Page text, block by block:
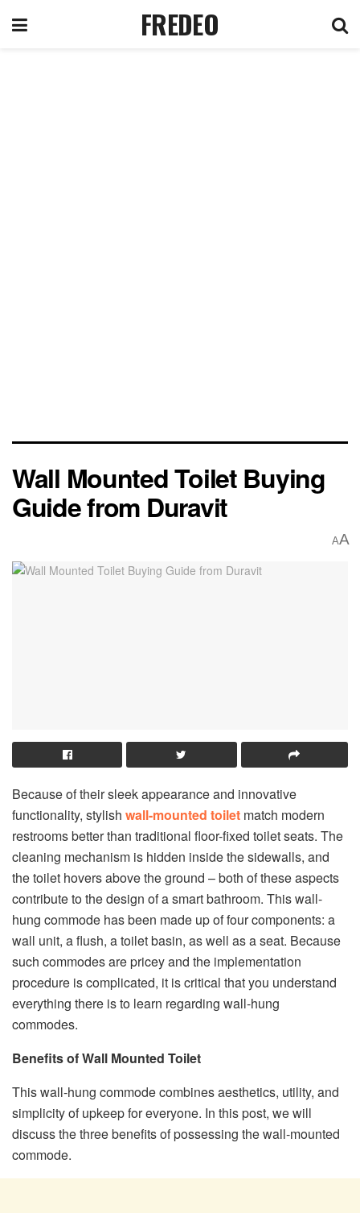
FREDEO
Wall Mounted Toilet Buying
Guide from Duravit
AA
Because of their sleek appearance and innovative
functionality, stylish wall-mounted toilet match modern
restrooms better than traditional floor-fixed toilet seats. The
cleaning mechanism is hidden inside the sidewalls, and
the toilet hovers above the ground – both of these aspects
contribute to the design of a smart bathroom. This wall-
hung commode has been made up of four components: a
wall unit, a flush, a toilet basin, as well as a seat. Because
such commodes are pricey and the implementation
procedure is complicated, it is critical that you understand
everything there is to learn regarding wall-hung
commodes.
Benefits of Wall Mounted Toilet
This wall-hung commode combines aesthetics, utility, and
simplicity of upkeep for everyone. In this post, we will
discuss the three benefits of possessing the wall-mounted
commode.